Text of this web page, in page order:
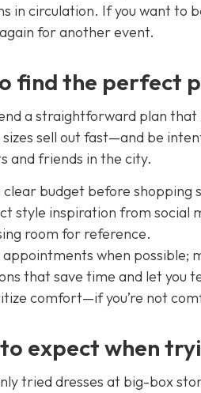
in circulation. If you want to
for another event.
find the perfect
a straightforward plan
sizes sell out fast—and be
and friends in the city.
clear budget before shopping
style inspiration from social
room for reference.
appointments when
that save time and let you
comfort—if you’re not
expect when
tried dresses at big-box